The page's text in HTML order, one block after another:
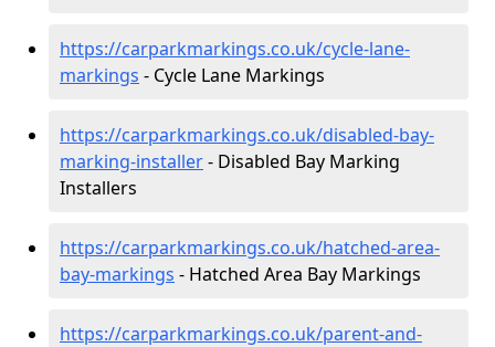
https://carparkmarkings.co.uk/cycle-lane-
markings - Cycle Lane Markings
https://carparkmarkings.co.uk/disabled-bay-
marking-installer- Disabled Bay Marking
Installers
https://carparkmarkings.co.uk/hatched-area-
bay-markings - Hatched Area Bay Markings
https://carparkmarkings.co.uk/parent-and-